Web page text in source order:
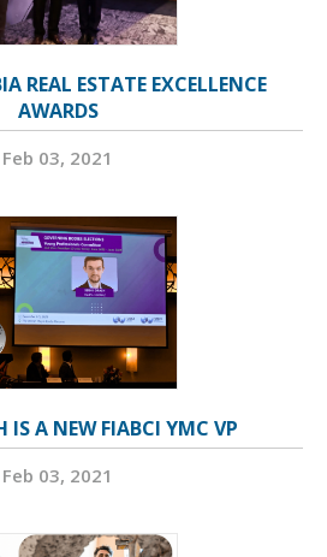
REAL ESTATE EXCELLENCE
AWARDS
Feb 03, 2021
IS A NEW FIABCI YMC VP
Feb 03, 2021